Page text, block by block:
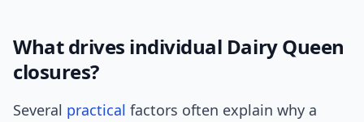
What drives individual Dairy Queen
closures?
Several practical factors often explain why a